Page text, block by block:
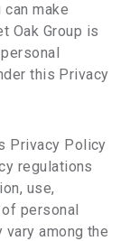
make
Oak Group is
this Privacy
Privacy Policy
regulations
use,
personal
among the